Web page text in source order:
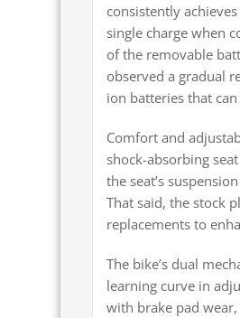
consistently
single charge when
of the removable
observed a gradual
ion batteries that
Comfort and
shock-absorbing
the seat’s
That said, the stock
replacements to
The bike’s dual
learning curve in
with brake pad